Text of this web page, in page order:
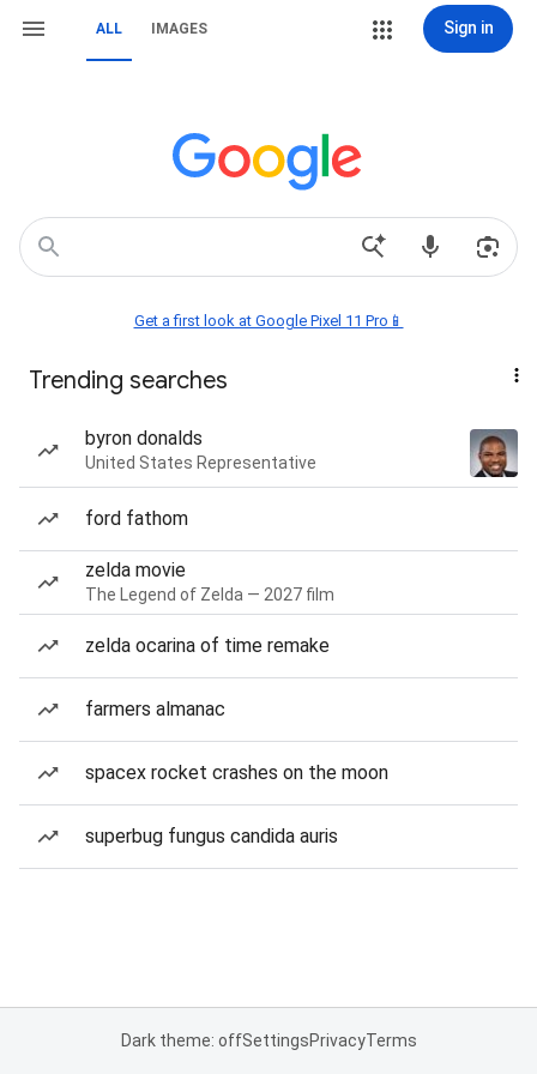
ALL IMAGES Sign in
Get a first look at Google Pixel 11 Pro📱
Trending searches
byron donalds
United States Representative
ford fathom
zelda movie
The Legend of Zelda — 2027 film
zelda ocarina of time remake
farmers almanac
spacex rocket crashes on the moon
superbug fungus candida auris
Dark theme: offSettingsPrivacyTerms